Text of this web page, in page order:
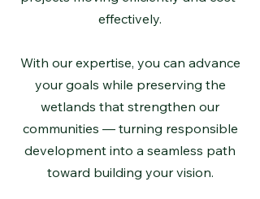
effectively.
With our expertise, you can advance
your goals while preserving the
wetlands that strengthen our
communities — turning responsible
development into a seamless path
toward building your vision.